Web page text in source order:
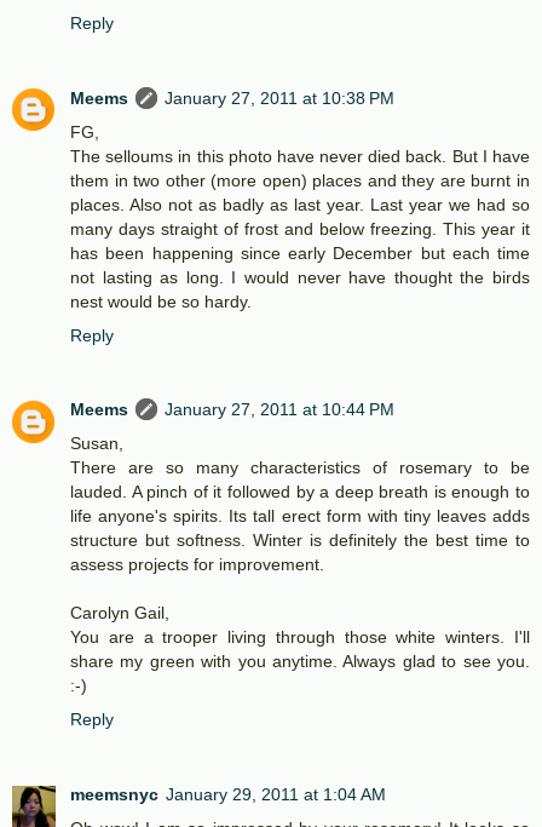
Reply
Meems
January 27, 2011 at 10:38 PM
FG,
The selloums in this photo have never died back. But I have
them in two other (more open) places and they are burnt in
places. Also not as badly as last year. Last year we had so
many days straight of frost and below freezing. This year it
has been happening since early December but each time
not lasting as long. I would never have thought the birds
nest would be so hardy.
Reply
Meems
January 27, 2011 at 10:44 PM
Susan,
There are so many characteristics of rosemary to be
lauded. A pinch of it followed by a deep breath is enough to
life anyone's spirits. Its tall erect form with tiny leaves adds
structure but softness. Winter is definitely the best time to
assess projects for improvement.
Carolyn Gail,
You are a trooper living through those white winters. I'll
share my green with you anytime. Always glad to see you.
:-)
Reply
meemsnyc January 29, 2011 at 1:04 AM